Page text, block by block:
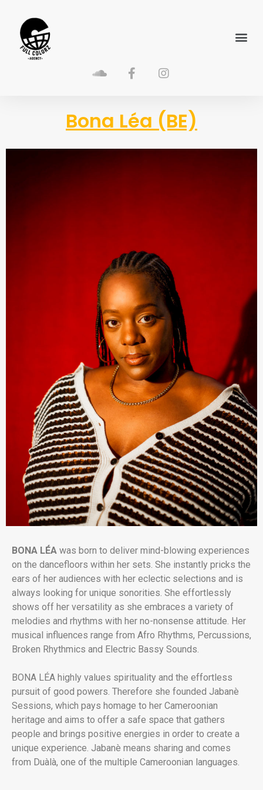
Bona Léa (BE)
BONA LÉA was born to deliver mind-blowing experiences
on the dancefloors within her sets. She instantly pricks the
ears of her audiences with her eclectic selections and is
always looking for unique sonorities. She effortlessly
shows off her versatility as she embraces a variety of
melodies and rhythms with her no-nonsense attitude. Her
musical influences range from Afro Rhythms, Percussions,
Broken Rhythmics and Electric Bassy Sounds.
BONA LÉA highly values spirituality and the effortless
pursuit of good powers. Therefore she founded Jabanè
Sessions, which pays homage to her Cameroonian
heritage and aims to offer a safe space that gathers
people and brings positive energies in order to create a
unique experience. Jabanè means sharing and comes
from Duàlà, one of the multiple Cameroonian languages.